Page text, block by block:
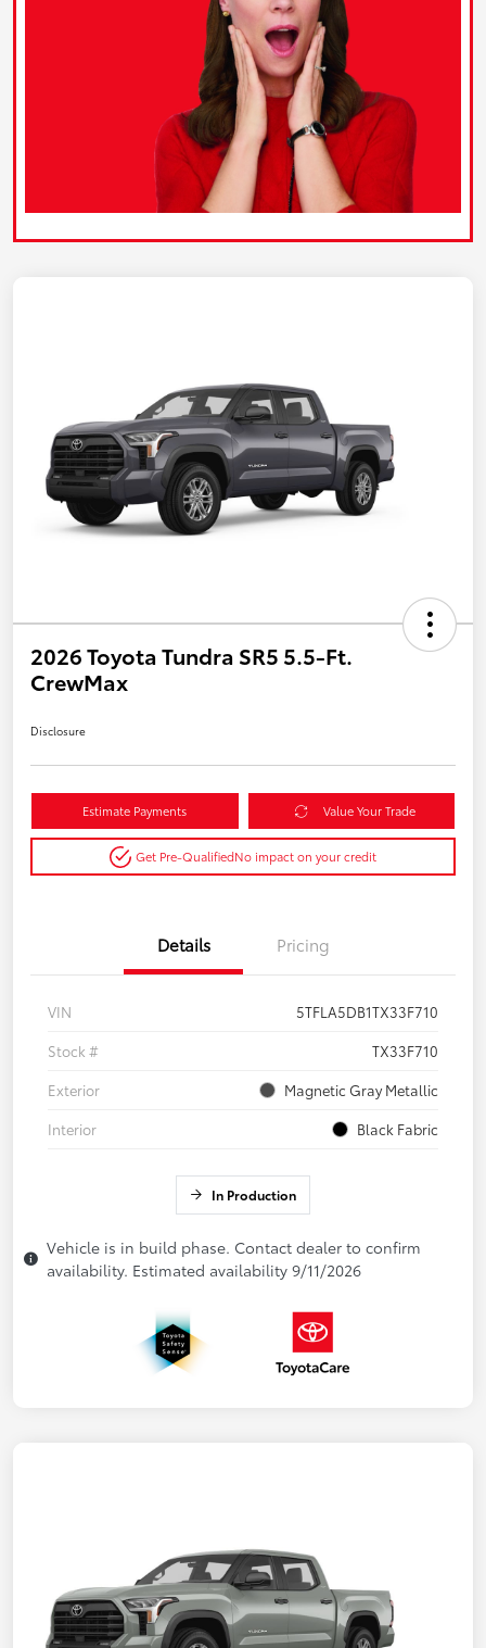
2026 Toyota Tundra SR5 5.5-Ft.
CrewMax
Disclosure
Estimate Payments Value Your Trade
Get Pre-QualifiedNo impact on your credit
Details Pricing
VIN
5TFLA5DB1TX33F710
Stock #
TX33F710
Exterior
Magnetic Gray Metallic
Interior
Black Fabric
In Production
Vehicle is in build phase. Contact dealer to confirm
availability. Estimated availability 9/11/2026